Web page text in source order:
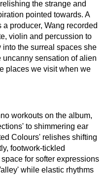
the strange and
pointed towards. A
producer, Wang recorded
violin and percussion to
the surreal spaces she
sensation of alien
places we visit when we
workouts on the album,
to shimmering ear
Colours' relishes shifting
footwork-tickled
for softer expressions
while elastic rhythms